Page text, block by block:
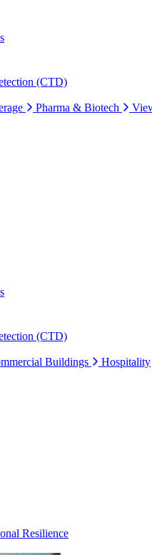
(CTD)
Pharma & Biotech
(CTD)
Buildings Hospitality
Resilience